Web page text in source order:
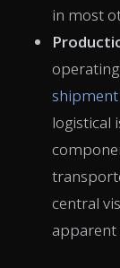
in most
shipment
logistical
central
apparent